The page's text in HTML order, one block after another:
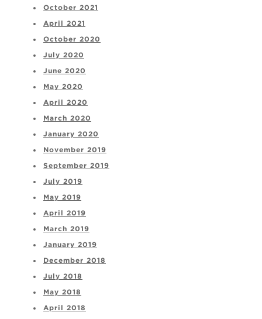
October 2021
April 2021
October 2020
July 2020
June 2020
May 2020
April 2020
March 2020
January 2020
November 2019
September 2019
July 2019
May 2019
April 2019
March 2019
January 2019
December 2018
July 2018
May 2018
April 2018